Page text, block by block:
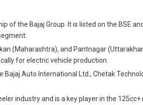
the Bajaj Group. It is listed on the BSE
(Maharashtra), and Pantnagar
for electric vehicle production.
Auto International Ltd., Chetak
industry and is a key player in the